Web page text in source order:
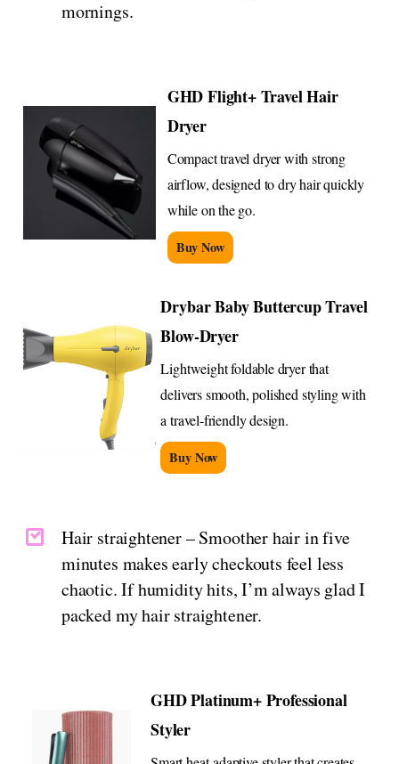
mornings.
GHD Flight+ Travel Hair
Dryer
Compact travel dryer with strong
airflow, designed to dry hair quickly
while on the go.
Buy Now
Drybar Baby Buttercup Travel
Blow-Dryer
Lightweight foldable dryer that
delivers smooth, polished styling with
a travel-friendly design.
Buy Now
Hair straightener – Smoother hair in five
minutes makes early checkouts feel less
chaotic. If humidity hits, I’m always glad I
packed my hair straightener.
GHD Platinum+ Professional
Styler